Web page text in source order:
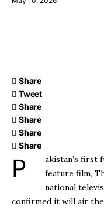
Share
Tweet
Share
Share
Share
Share
Pakistan’s first fully artificial intelligence-generated
feature film,
national
confirmed it will air